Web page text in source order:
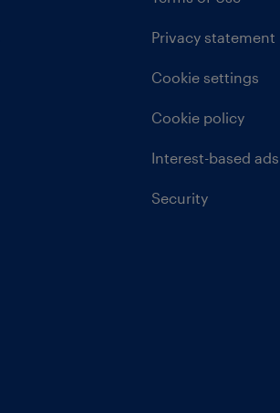
Privacy statement
Cookie settings
Cookie policy
Interest-based ads
Security